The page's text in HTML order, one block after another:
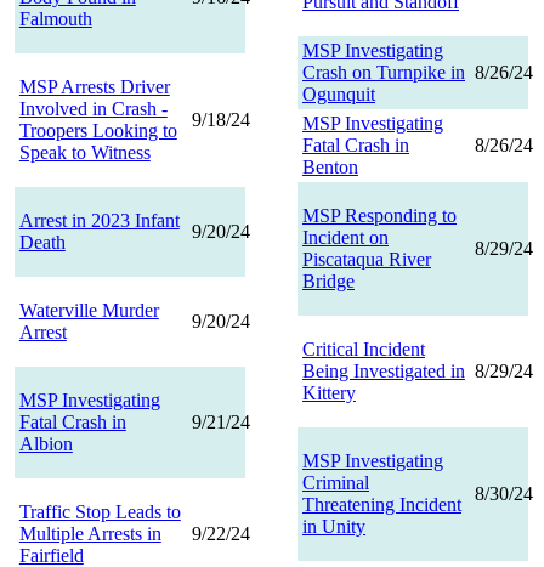
MSP Investigating
Crash on Turnpike in
Ogunquit
8/26/24
MSP Investigating
Fatal Crash in
Benton
8/26/24
MSP Responding to
Incident on
Piscataqua River
Bridge
8/29/24
Critical Incident
Being Investigated in
Kittery
8/29/24
MSP Investigating
Criminal
Threatening Incident
in Unity
8/30/24
Falmouth
MSP Arrests Driver
Involved in Crash -
Troopers Looking to
Speak to Witness
9/18/24
Arrest in 2023 Infant
Death
9/20/24
Waterville Murder
Arrest
9/20/24
MSP Investigating
Fatal Crash in
Albion
9/21/24
Traffic Stop Leads to
Multiple Arrests in
Fairfield
9/22/24